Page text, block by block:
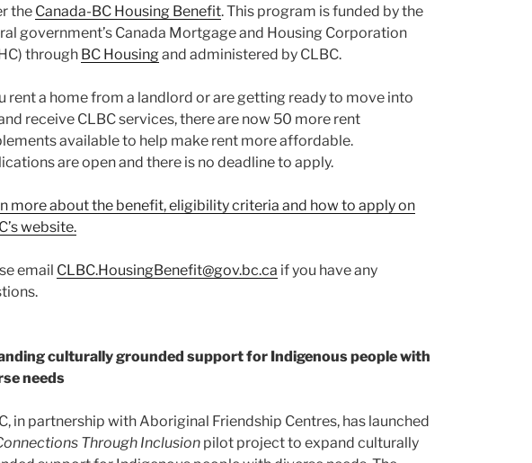
the Canada-BC Housing Benefit. This program is funded by the
government’s Canada Mortgage and Housing Corporation
through BC Housingand administered by CLBC.
rent a home from a landlord or are getting ready to move into
receive CLBC services, there are now 50 more rent
available to help make rent more affordable.
are open and there is no deadline to apply.
more about the benefit, eligibility criteria and how to apply on
website.
email CLBC.HousingBenefit@gov.bc.ca if you have any
culturally grounded support for Indigenous people with
needs
in partnership with Aboriginal Friendship Centres, has launched
Through Inclusion pilot project to expand culturally